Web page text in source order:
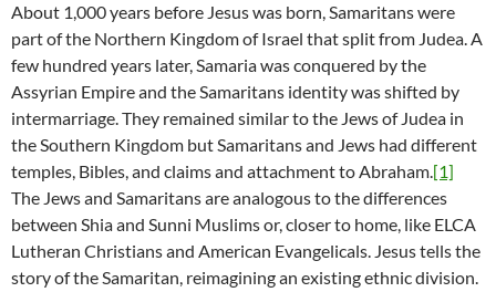
About 1,000 years before Jesus was born, Samaritans were
part of the Northern Kingdom of Israel that split from Judea. A
few hundred years later, Samaria was conquered by the
Assyrian Empire and the Samaritans identity was shifted by
intermarriage. They remained similar to the Jews of Judea in
the Southern Kingdom but Samaritans and Jews had different
temples, Bibles, and claims and attachment to Abraham.[1]
The Jews and Samaritans are analogous to the differences
between Shia and Sunni Muslims or, closer to home, like ELCA
Lutheran Christians and American Evangelicals. Jesus tells the
story of the Samaritan, reimagining an existing ethnic division.